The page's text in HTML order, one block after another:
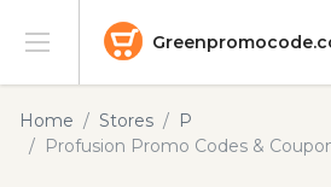
Stores
Home Stores
P
Profusion Promo Codes &